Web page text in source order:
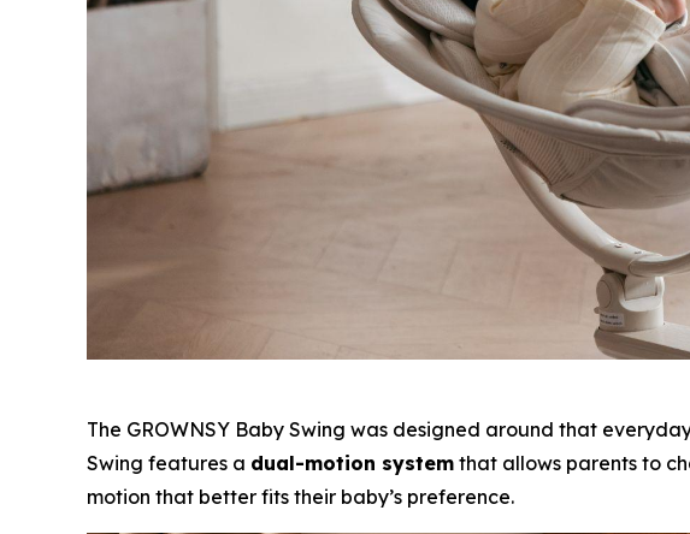
The GROWNSY Baby Swing was designed around that
Swing features a dual-motion system that allows parents to
motion that better fits their baby’s preference.